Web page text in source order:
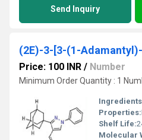
Send Inquiry
Price: 100 INR / Number
Minimum Order Quantity : 1
Properties:
Shelf Life:
Molecular